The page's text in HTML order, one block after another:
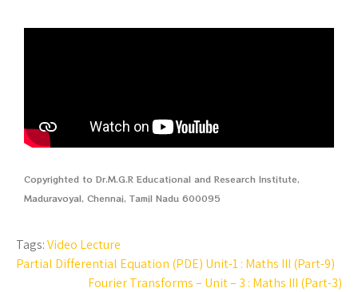
Copyrighted to Dr.M.G.R Educational and Research Institute,
Maduravoyal, Chennai, Tamil Nadu 600095
Tags:Video Lecture
Partial Differential Equation (PDE) Unit-1 : Maths III (Part-9)
Fourier Transforms – Unit – 3 : Maths III (Part-3)